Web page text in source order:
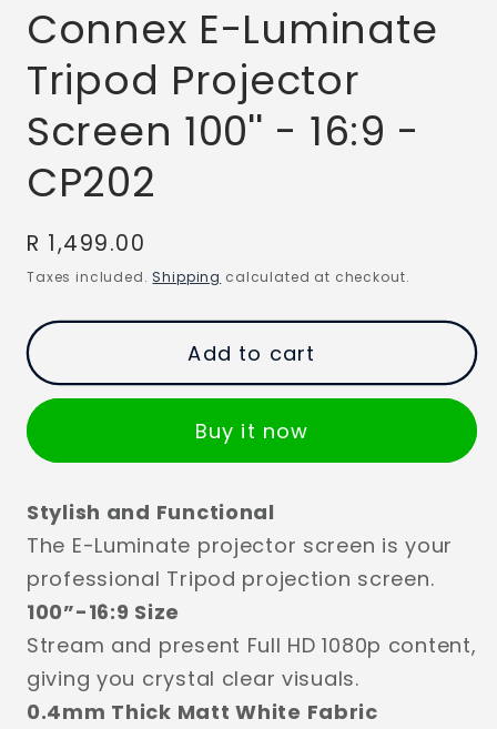
Connex E-Luminate
Tripod Projector
Screen 100'' - 16:9 -
CP202
Regular
price
R 1,499.00
Taxes included. Shipping calculated at checkout.
Add to cart
Buy it now
Stylish and Functional
The E-Luminate projector screen is your
professional Tripod projection screen.
100”-16:9 Size
Stream and present Full HD 1080p content,
giving you crystal clear visuals.
0.4mm Thick Matt White Fabric